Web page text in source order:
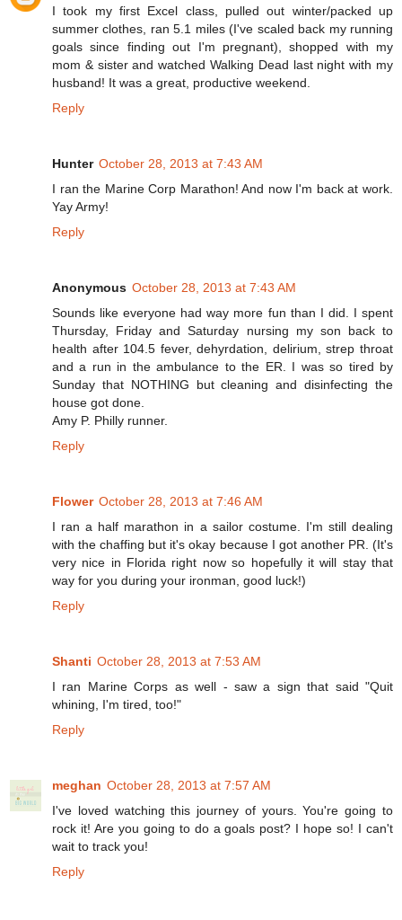
I took my first Excel class, pulled out winter/packed up
summer clothes, ran 5.1 miles (I've scaled back my running
goals since finding out I'm pregnant), shopped with my
mom & sister and watched Walking Dead last night with my
husband! It was a great, productive weekend.
Reply
Hunter October 28, 2013 at 7:43 AM
I ran the Marine Corp Marathon! And now I'm back at work.
Yay Army!
Reply
Anonymous October 28, 2013 at 7:43 AM
Sounds like everyone had way more fun than I did. I spent
Thursday, Friday and Saturday nursing my son back to
health after 104.5 fever, dehyrdation, delirium, strep throat
and a run in the ambulance to the ER. I was so tired by
Sunday that NOTHING but cleaning and disinfecting the
house got done.
Amy P. Philly runner.
Reply
Flower October 28, 2013 at 7:46 AM
I ran a half marathon in a sailor costume. I'm still dealing
with the chaffing but it's okay because I got another PR. (It's
very nice in Florida right now so hopefully it will stay that
way for you during your ironman, good luck!)
Reply
Shanti October 28, 2013 at 7:53 AM
I ran Marine Corps as well - saw a sign that said "Quit
whining, I'm tired, too!"
Reply
meghan October 28, 2013 at 7:57 AM
I've loved watching this journey of yours. You're going to
rock it! Are you going to do a goals post? I hope so! I can't
wait to track you!
Reply